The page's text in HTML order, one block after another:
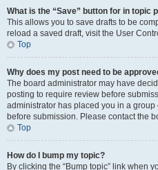
What is the “Save” button for in topic
This allows you to save drafts to be
reload a saved draft, visit the User
Top
Why does my post need to be
The board administrator may have
posting to require review before
administrator has placed you in a
before submission. Please contact the
Top
How do I bump my topic?
By clicking the “Bump topic” link when